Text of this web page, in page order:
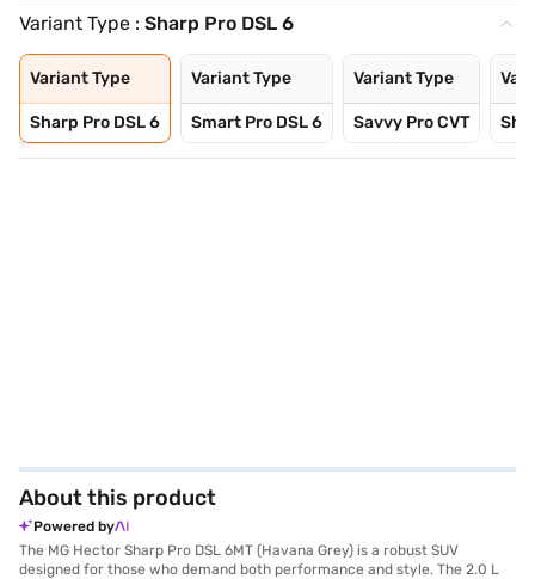
Variant Type : Sharp Pro DSL 6
Variant Type
Sharp Pro DSL 6
Variant Type
Smart Pro DSL 6
Variant Type
Savvy Pro CVT
About this product
Powered by
The MG Hector Sharp Pro DSL 6MT (Havana Grey) is a robust SUV
designed for those who demand both performance and style. The 2.0 L